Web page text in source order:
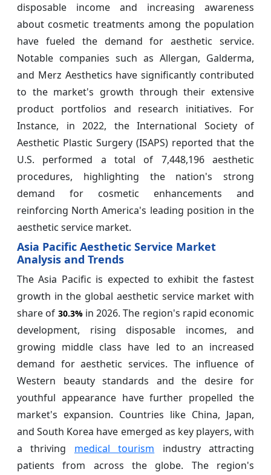
disposable income and increasing awareness
about cosmetic treatments among the population
have fueled the demand for aesthetic service.
Notable companies such as Allergan, Galderma,
and Merz Aesthetics have significantly contributed
to the market's growth through their extensive
product portfolios and research initiatives. For
Instance, in 2022, the International Society of
Aesthetic Plastic Surgery (ISAPS) reported that the
U.S. performed a total of 7,448,196 aesthetic
procedures, highlighting the nation's strong
demand for cosmetic enhancements and
reinforcing North America's leading position in the
aesthetic service market.
Asia Pacific Aesthetic Service Market
Analysis and Trends
The Asia Pacific is expected to exhibit the fastest
growth in the global aesthetic service market with
share of 30.3%in 2026. The region's rapid economic
development, rising disposable incomes, and
growing middle class have led to an increased
demand for aesthetic services. The influence of
Western beauty standards and the desire for
youthful appearance have further propelled the
market's expansion. Countries like China, Japan,
and South Korea have emerged as key players, with
a thriving medical tourism industry attracting
patients from across the globe. The region's